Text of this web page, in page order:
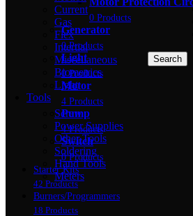
Search
Current
Gas
Flex
Intertial
Miscellaneous
Biometrics
Light
Tools
Screw
Power Supplies
Other Tools
Soldering
Hand Tools
Meters
0 Products
Generator
0 Products
Light
0 Products
Motor
4 Products
Pump
4 Products
Switch
0 Products
Starter Kits
42 Products
Burners/Programmers
18 Products